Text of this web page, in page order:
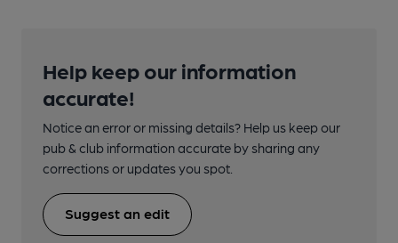
Help keep our information
accurate!
Notice an error or missing details? Help us keep our
pub & club information accurate by sharing any
corrections or updates you spot.
Suggest an edit